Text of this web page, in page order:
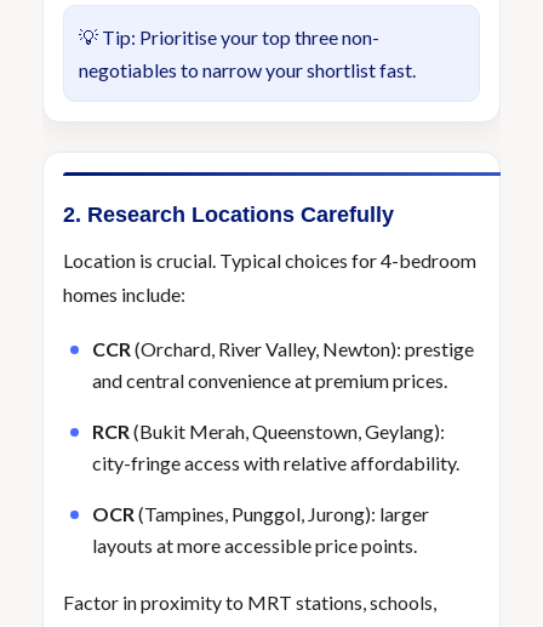
💡 Tip: Prioritise your top three non-
negotiables to narrow your shortlist fast.
2. Research Locations Carefully
Location is crucial. Typical choices for 4-bedroom
homes include:
CCR(Orchard, River Valley, Newton): prestige
and central convenience at premium prices.
RCR(Bukit Merah, Queenstown, Geylang):
city-fringe access with relative affordability.
OCR(Tampines, Punggol, Jurong): larger
layouts at more accessible price points.
Factor in proximity to MRT stations, schools,